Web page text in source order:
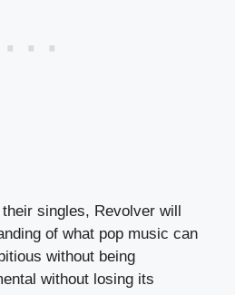
singles, Revolver will
of what pop music can
without being
without losing its